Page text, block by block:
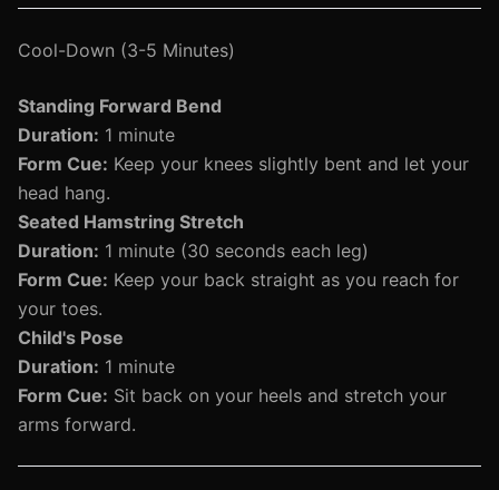
Cool-Down (3-5 Minutes)
Standing Forward Bend
Duration: 1 minute
Form Cue: Keep your knees slightly bent and let your
head hang.
Seated Hamstring Stretch
Duration: 1 minute (30 seconds each leg)
Form Cue: Keep your back straight as you reach for
your toes.
Child's Pose
Duration: 1 minute
Form Cue: Sit back on your heels and stretch your
arms forward.